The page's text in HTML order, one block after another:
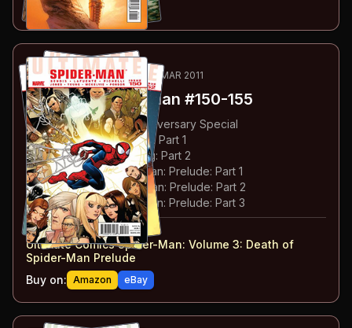
Buy on: Amazon eBay
62 -67ESSENTIALNOV 2010-MAR 2011
Ultimate Spider-Man #150-155
#150: Spidey's 150th Anniversary Special
#151: Superhero Training: Part 1
#152: Superhero Training: Part 2
#153: Death of Spider-Man: Prelude: Part 1
#154: Death of Spider-Man: Prelude: Part 2
#155: Death of Spider-Man: Prelude: Part 3
#150-155collected in:
Ultimate Comics Spider-Man: Volume 3: Death of
Spider-Man Prelude
Buy on: Amazon eBay